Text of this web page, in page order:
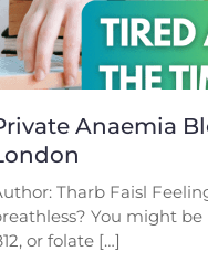
Anaemia
Tharb Faisl
You might
or folate […]